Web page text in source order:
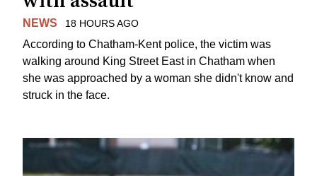
NEWS 18 HOURS AGO
According to Chatham-Kent police, the victim was
walking around King Street East in Chatham when
she was approached by a woman she didn't know and
struck in the face.